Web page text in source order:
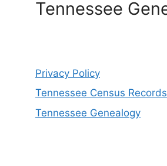
Tennessee
Privacy Policy
Tennessee Census Records
Tennessee Genealogy